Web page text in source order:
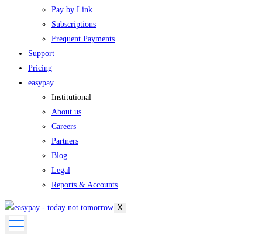
Pay by Link
Subscriptions
Frequent Payments
Support
Pricing
easypay
Institutional
About us
Careers
Partners
Blog
Legal
Reports & Accounts
X